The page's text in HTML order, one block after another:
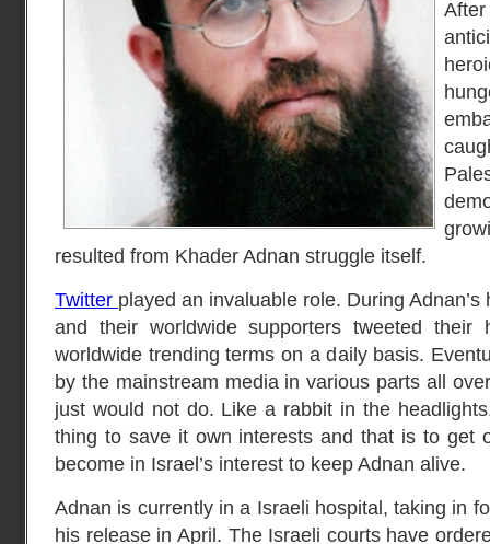
resulted from Khader Adnan struggle itself.
Twitter played an invaluable role. During
and their worldwide supporters tweeted
worldwide trending terms on a daily basis.
by the mainstream media in various parts all
just would not do. Like a rabbit in the
thing to save it own interests and that is to get
become in Israel’s interest to keep Adnan alive.
Adnan is currently in a Israeli hospital, taking in
his release in April. The Israeli courts have